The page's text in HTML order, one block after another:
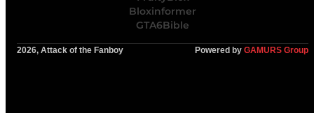
Bloxinformer
GTA6Bible
2026, Attack of the Fanboy Powered by GAMURS Group